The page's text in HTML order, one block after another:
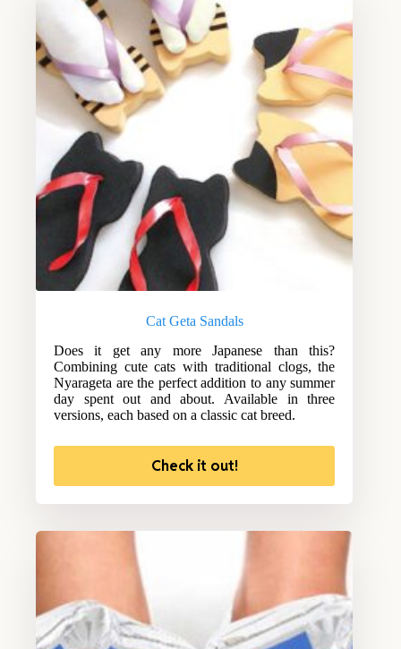
Cat Geta Sandals
Does it get any more Japanese than this?
Combining cute cats with traditional clogs, the
Nyarageta are the perfect addition to any summer
day spent out and about. Available in three
versions, each based on a classic cat breed.
Check it out!